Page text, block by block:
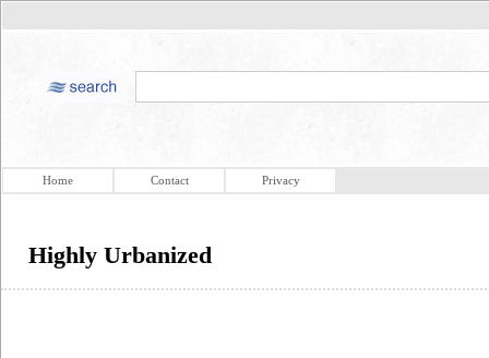
Home Contact Privacy
Highly Urbanized